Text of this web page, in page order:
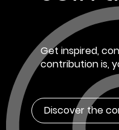
Get inspired,
contribution is,
Discover the